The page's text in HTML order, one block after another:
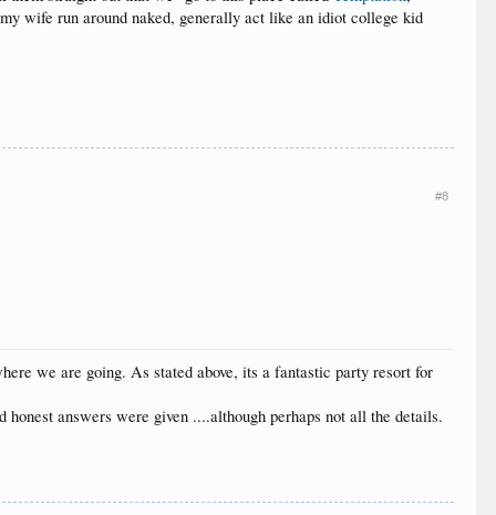
wife run around naked, generally act like an idiot college kid
#8
we are going. As stated above, its a fantastic party resort for
honest answers were given ....although perhaps not all the details.